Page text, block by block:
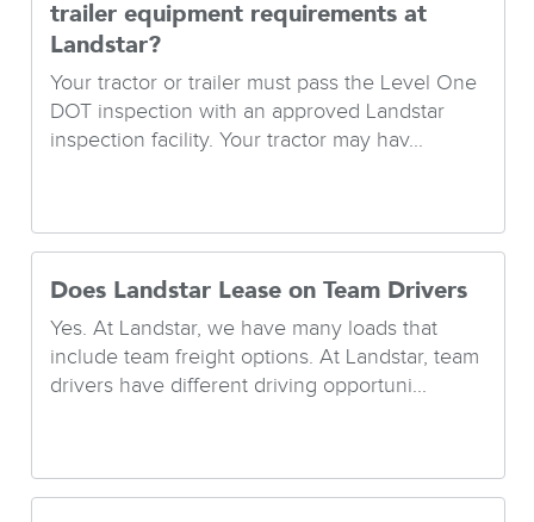
trailer equipment requirements at
Landstar?
Your tractor or trailer must pass the Level One
DOT inspection with an approved Landstar
inspection facility. Your tractor may hav...
Does Landstar Lease on Team Drivers
Yes. At Landstar, we have many loads that
include team freight options. At Landstar, team
drivers have different driving opportuni...